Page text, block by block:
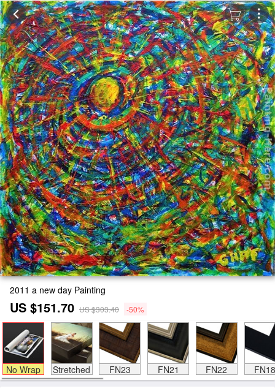
2011 a new day Painting
US $151.70 US $303.40 -50%
No Wrap Stretched FN23 FN21 FN22 FN18